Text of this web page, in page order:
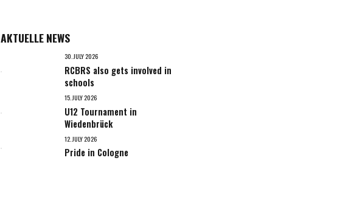
AKTUELLE NEWS
30. JULY 2026
RCBRS also gets involved in
schools
15. JULY 2026
U12 Tournament in
Wiedenbrück
12. JULY 2026
Pride in Cologne